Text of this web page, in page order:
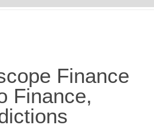
Finance
Finance,